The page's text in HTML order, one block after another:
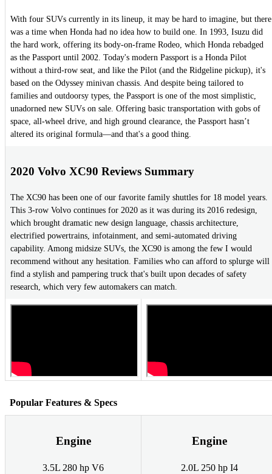
With four SUVs currently in its lineup, it may be hard to imagine, but there
was a time when Honda had no idea how to build one. In 1993, Isuzu did
the hard work, offering its body-on-frame Rodeo, which Honda rebadged
as the Passport until 2002. Today's modern Passport is a Honda Pilot
without a third-row seat, and like the Pilot (and the Ridgeline pickup), it's
based on the Odyssey minivan chassis. And despite being tailored to
families and outdoorsy types, the Passport is one of the most simplistic,
unadorned new SUVs on sale. Offering basic transportation with gobs of
space, all-wheel drive, and high ground clearance, the Passport hasn’t
altered its original formula—and that's a good thing.
2020 Volvo XC90 Reviews Summary
The XC90 has been one of our favorite family shuttles for 18 model years.
This 3-row Volvo continues for 2020 as it was during its 2016 redesign,
which brought dramatic new design language, chassis architecture,
electrified powertrains, infotainment, and semi-automated driving
capability. Among midsize SUVs, the XC90 is among the few I would
recommend without any hesitation. Families who can afford to splurge will
find a stylish and pampering truck that's built upon decades of safety
research, which very few automakers can match.
Popular Features & Specs
Engine
3.5L 280 hp V6
Engine
2.0L 250 hp I4